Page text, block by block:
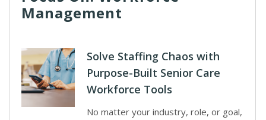
Management
Solve Staffing Chaos with
Purpose-Built Senior Care
Workforce Tools
No matter your industry, role, or goal,